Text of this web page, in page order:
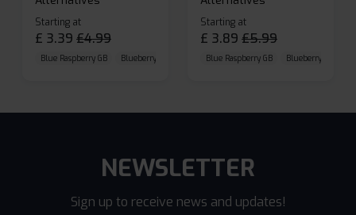
Starting at
£ 3.39 £4.99
Blue Raspberry GB Blueberry Sour Raspberry Cherry Cola
Starting at
£ 3.89 £5.99
Blue Raspberry GB Blueberry Sour
NEWSLETTER
Sign up to receive news and updates!